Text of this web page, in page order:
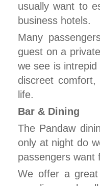
usually want to
business hotels.
Many
guest on a
we see is
discreet
life.
Bar & Dining
The Pandaw
only at night do
passengers want
We offer a